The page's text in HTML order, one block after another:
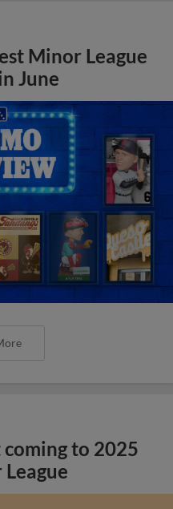
Minor League
June
to 2025